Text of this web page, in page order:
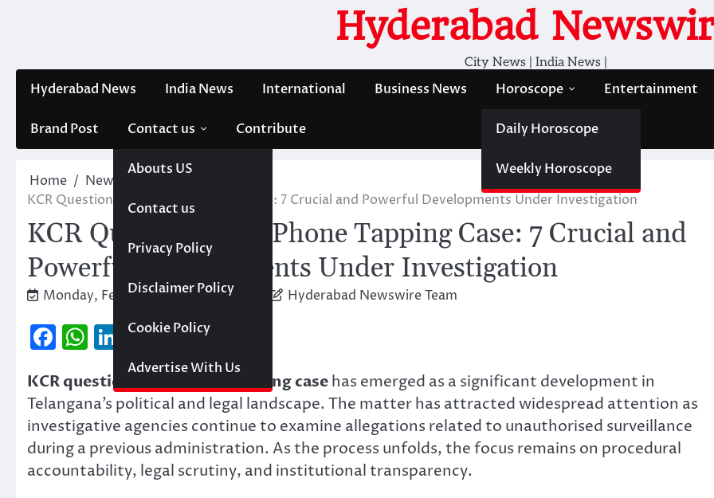
Hyderabad
City News | India News |
Hyderabad News India News International Business News Horoscope
Daily Horoscope
Weekly Horoscope
Entertainment
Brand Post Contact us
Abouts US
Contact us
Privacy Policy
Disclaimer Policy
Cookie Policy
Advertise With Us
Contribute
Home News
KCR Questioning in Phone Tapping Case: 7 Crucial and Powerful Developments Under Investigation
KCR Questioning in Phone Tapping Case: 7 Crucial and
Powerful Developments Under Investigation
Monday, February 2, 2026 2:50 pm Hyderabad Newswire Team
Facebook
WhatsApp
LinkedIn
Copy
Link
Threads
KCR questioning in phone tapping casehas emerged as a significant development in
Telangana’s political and legal landscape. The matter has attracted widespread attention as
investigative agencies continue to examine allegations related to unauthorised surveillance
during a previous administration. As the process unfolds, the focus remains on procedural
accountability, legal scrutiny, and institutional transparency.